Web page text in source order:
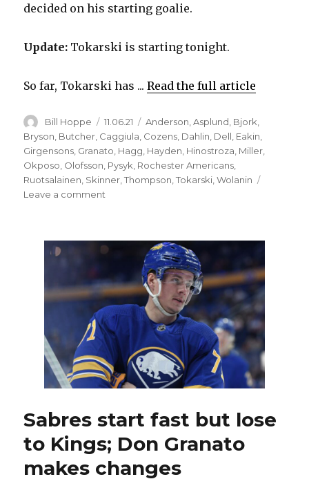
decided on his starting goalie.
Update: Tokarski is starting tonight.
So far, Tokarski has ...Read the full article
Author
Bill Hoppe
Posted
on
11.06.21 Categories
Anderson ,Asplund Bjork
Bryson, Butcher, Caggiula, Cozens, Dahlin, Dell, Eakin,
Girgensons, Granato, Hagg, Hayden, Hinostroza, Miller,
Okposo, Olofsson, Pysyk, Rochester Americans,
Ruotsalainen, Skinner,Thompson,Tokarski,Wolanin
Leave a comment
moves;
Olofsson
close
to
return
Sabres start fast but lose
to Kings; Don Granato
makes changes